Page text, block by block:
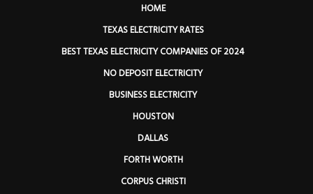
HOME
TEXAS ELECTRICITY RATES
BEST TEXAS ELECTRICITY COMPANIES OF 2024
NO DEPOSIT ELECTRICITY
BUSINESS ELECTRICITY
HOUSTON
DALLAS
FORTH WORTH
CORPUS CHRISTI